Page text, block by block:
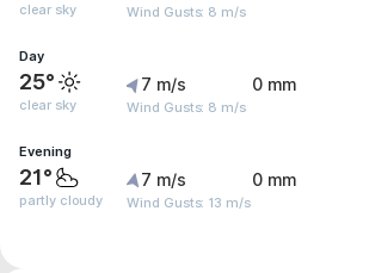
clear sky Wind Gusts: 8 m/s
Day
25°
clear sky
7 m/s
Wind Gusts: 8 m/s
0 mm
Evening
21°
partly cloudy
7 m/s
Wind Gusts: 13 m/s
0 mm